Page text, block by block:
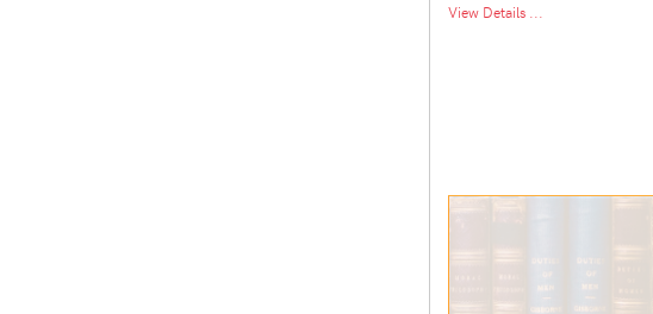
View Details ...